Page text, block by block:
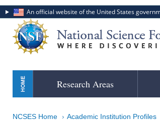
An official website of the United States
Skip
Research Areas
NCSES Home Academic Institution Profiles